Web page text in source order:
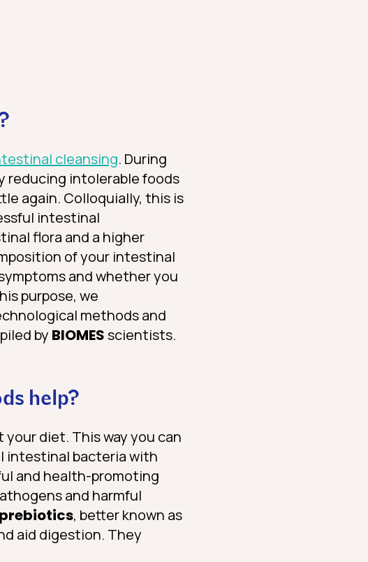
cleansing. During
reducing intolerable foods
again. Colloquially, this is
intestinal
flora and a higher
of your intestinal
and whether you
purpose, we
methods and
by BIOMESscientists.
help?
diet. This way you can
intestinal bacteria with
and health-promoting
and harmful
prebiotics, better known as
aid digestion. They